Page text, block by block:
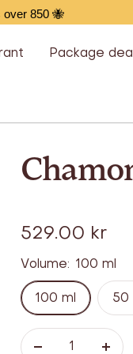
over 850 🐝
Package
Offer
529.00 kr
Volume: 100 ml
100 ml 50